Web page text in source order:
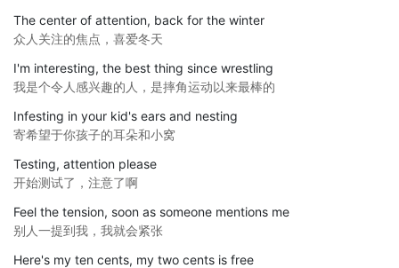
The center of attention, back for the winter
众人关注的焦点，喜爱冬天
I'm interesting, the best thing since wrestling
我是个令人感兴趣的人，是摔角运动以来最棒的
Infesting in your kid's ears and nesting
寄希望于你孩子的耳朵和小窝
Testing, attention please
开始测试了，注意了啊
Feel the tension, soon as someone mentions me
别人一提到我，我就会紧张
Here's my ten cents, my two cents is free